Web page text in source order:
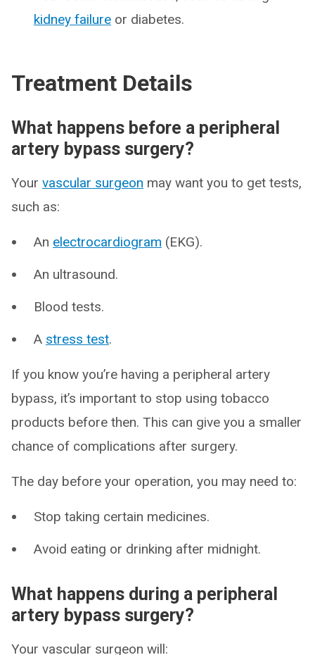
kidney failure or diabetes.
Treatment Details
What happens before a peripheral
artery bypass surgery?
Your vascular surgeon may want you to get tests,
such as:
An electrocardiogram (EKG).
An ultrasound.
Blood tests.
A stress test.
If you know you’re having a peripheral artery
bypass, it’s important to stop using tobacco
products before then. This can give you a smaller
chance of complications after surgery.
The day before your operation, you may need to:
Stop taking certain medicines.
Avoid eating or drinking after midnight.
What happens during a peripheral
artery bypass surgery?
Your vascular surgeon will: